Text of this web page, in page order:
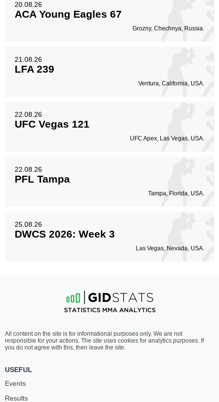
20.08.26
ACA Young Eagles 67
Grozny, Chechnya, Russia.
21.08.26
LFA 239
Ventura, California, USA.
22.08.26
UFC Vegas 121
UFC Apex, Las Vegas, USA.
22.08.26
PFL Tampa
Tampa, Florida, USA.
25.08.26
DWCS 2026: Week 3
Las Vegas, Nevada, USA.
All content on the site is for informational purposes only. We are not
responsible for your actions. The site uses cookies for analytics purposes. If
you do not agree with this, then leave the site.
USEFUL
Events
Results